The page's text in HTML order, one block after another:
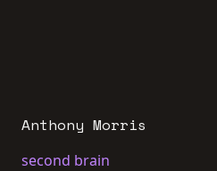
Anthony Morris
second brain